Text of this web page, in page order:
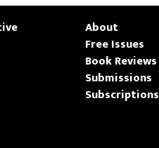
About
Free Issues
Book Reviews
Submissions
Subscriptions